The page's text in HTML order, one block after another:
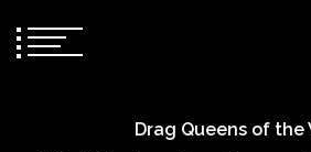
Drag Queens of the